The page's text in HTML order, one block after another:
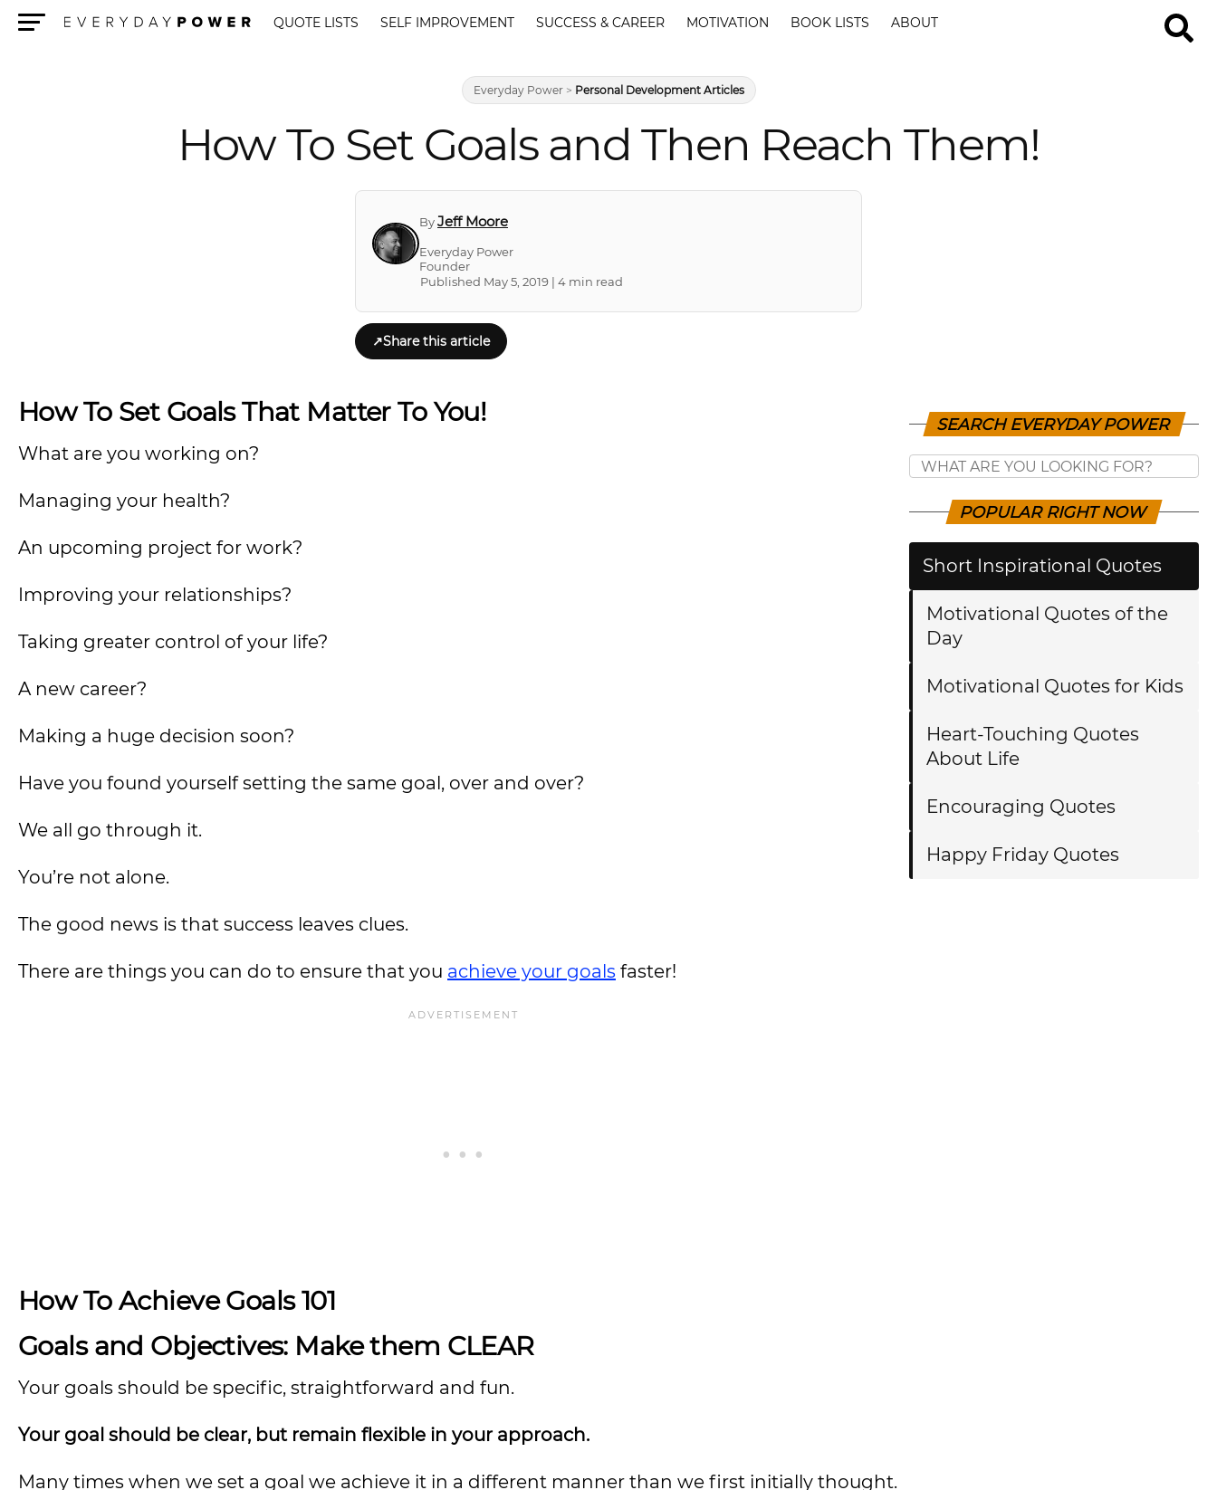
QUOTE LISTS SELF IMPROVEMENT SUCCESS & CAREER MOTIVATION BOOK LISTS ABOUT
Everyday Power> Personal Development Articles
How To Set Goals and Then Reach Them!
ByJeff Moore
Everyday Power
Founder
Published May 5, 2019 | 4 min read
↗Share this article
How To Set Goals That Matter To You!
What are you working on?
Managing your health?
An upcoming project for work?
Improving your relationships?
Taking greater control of your life?
A new career?
Making a huge decision soon?
Have you found yourself setting the same goal, over and over?
We all go through it.
You’re not alone.
The good news is that success leaves clues.
There are things you can do to ensure that you achieve your goals faster!
How To Achieve Goals 101
Goals and Objectives: Make them CLEAR
Your goals should be specific, straightforward and fun.
Your goal should be clear, but remain flexible in your approach.
Many times when we set a goal we achieve it in a different manner than we first initially thought.
SEARCH EVERYDAY POWER
POPULAR RIGHT NOW
Short Inspirational Quotes
Motivational Quotes of the
Day
Motivational Quotes for Kids
Heart-Touching Quotes
About Life
Encouraging Quotes
Happy Friday Quotes